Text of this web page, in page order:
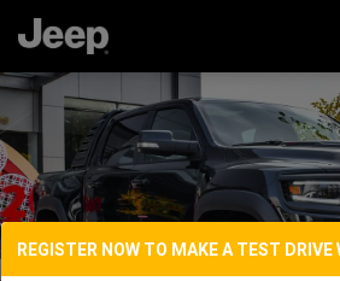
REGISTER NOW TO MAKE A TEST DRIVE